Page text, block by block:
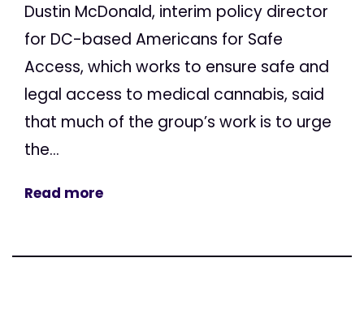
Dustin McDonald, interim policy director
for DC-based Americans for Safe
Access, which works to ensure safe and
legal access to medical cannabis, said
that much of the group’s work is to urge
the...
Read more